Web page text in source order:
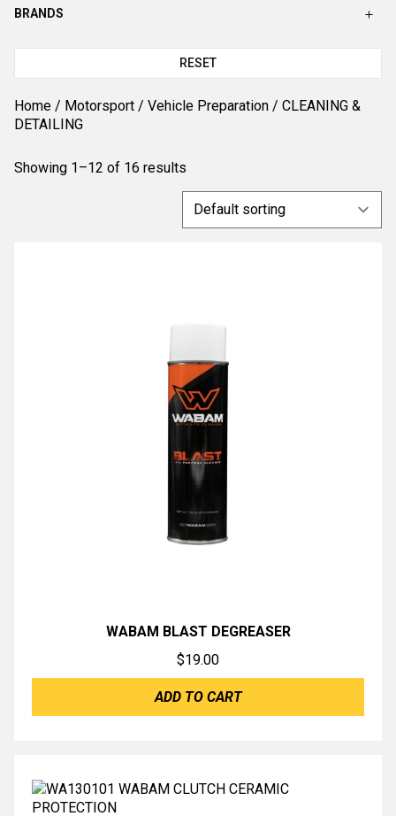
BRANDS
RESET
Home / Motorsport / Vehicle Preparation / CLEANING &
DETAILING
Showing 1–12 of 16 results
WABAM BLAST DEGREASER
$19.00
ADD TO CART